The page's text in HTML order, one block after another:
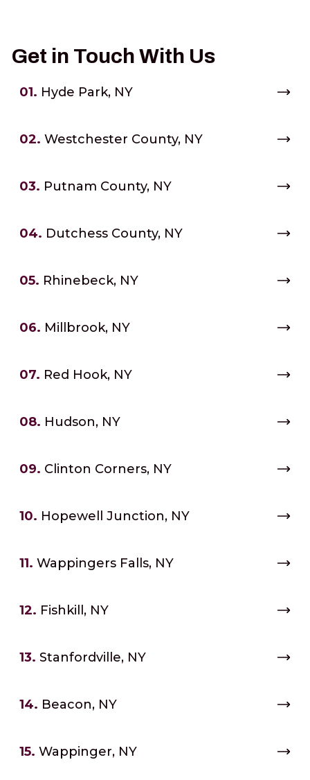
Get in Touch With Us
01. Hyde Park, NY
02. Westchester County, NY
03. Putnam County, NY
04. Dutchess County, NY
05. Rhinebeck, NY
06. Millbrook, NY
07. Red Hook, NY
08. Hudson, NY
09. Clinton Corners, NY
10. Hopewell Junction, NY
11. Wappingers Falls, NY
12. Fishkill, NY
13. Stanfordville, NY
14. Beacon, NY
15. Wappinger, NY